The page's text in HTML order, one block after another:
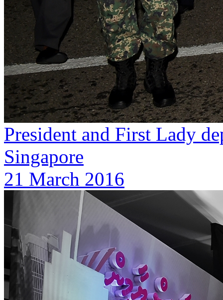
President and First Lady
Singapore
21 March 2016